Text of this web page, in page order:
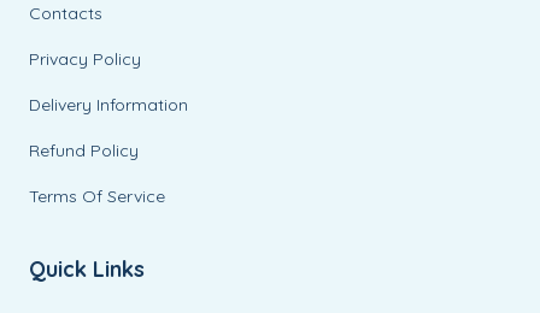
Contacts
Privacy Policy
Delivery Information
Refund Policy
Terms Of Service
Quick Links